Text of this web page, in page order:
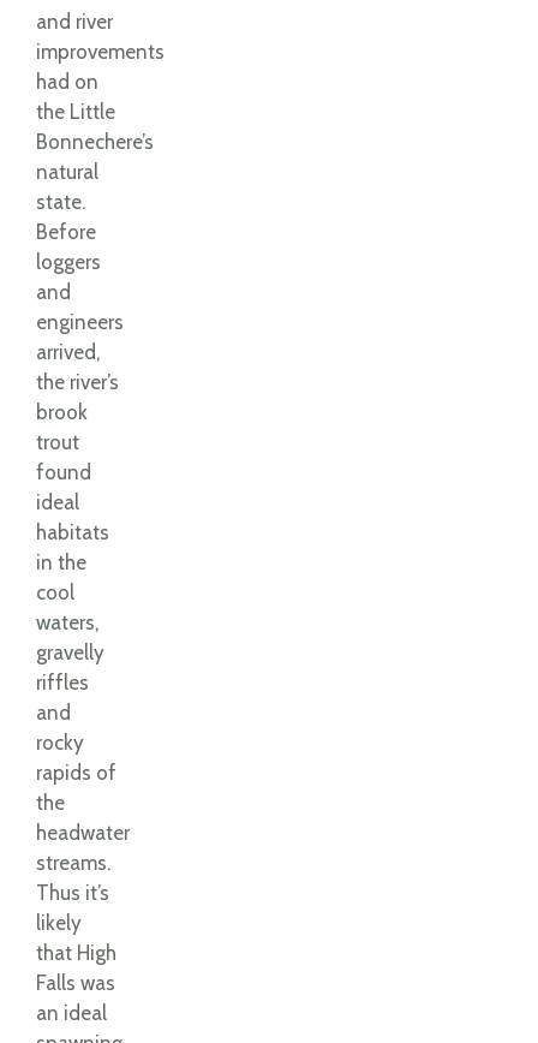
and river
improvements
had on
the Little
Bonnechere’s
natural
state.
Before
loggers
and
engineers
arrived,
the river’s
brook
trout
found
ideal
habitats
in the
cool
waters,
gravelly
riffles
and
rocky
rapids of
the
headwater
streams.
Thus it’s
likely
that High
Falls was
an ideal